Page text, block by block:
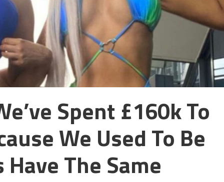
Spent £160k To
We Used To Be
The Same